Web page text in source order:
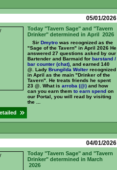
05/01/2026
Today "Tavern Sage" and "Tavern
Drinker" determined in April 2026
Sir Dmytrowas recognized as the
"Sage of the Tavern" in April 2026 He
answered 27 questions asked by our
Bartender and Barmaid for barstand /
bar counter (chat), and earned 140
@. Lady Brungilda Wolterrecognized
in April as the main "Drinker of the
Tavern". He treats friends he spent
23 @. What is arroba (@)and how
can you earn them to earn spendon
our Portal, you will read by visiting
the ...
04/01/2026
Today "Tavern Sage" and "Tavern
Drinker" determined in March
2026